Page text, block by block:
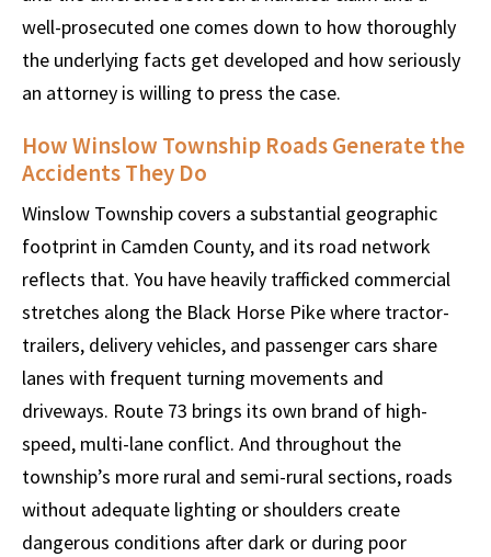
well-prosecuted one comes down to how thoroughly
the underlying facts get developed and how seriously
an attorney is willing to press the case.
How Winslow Township Roads Generate the
Accidents They Do
Winslow Township covers a substantial geographic
footprint in Camden County, and its road network
reflects that. You have heavily trafficked commercial
stretches along the Black Horse Pike where tractor-
trailers, delivery vehicles, and passenger cars share
lanes with frequent turning movements and
driveways. Route 73 brings its own brand of high-
speed, multi-lane conflict. And throughout the
township’s more rural and semi-rural sections, roads
without adequate lighting or shoulders create
dangerous conditions after dark or during poor